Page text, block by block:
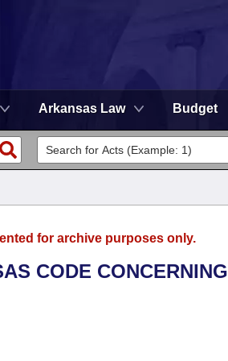
Arkansas Law Budget
for archive purposes only.
CODE CONCERNING